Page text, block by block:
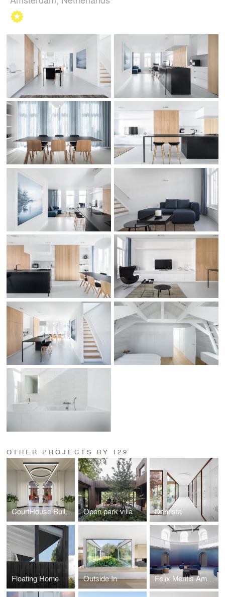
OTHER PROJECTS BY I29
CourtHouse Building H Utrecht, by DP6 & i29 Open park villa Dentista
Floating Home Outside In Felix Meritis Amsterdam